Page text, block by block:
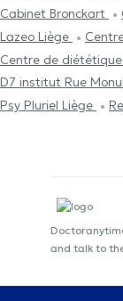
Cabinet Bronckart
Lazeo Liège
Centre de
D7 institut Rue
Psy Pluriel Liège
and talk to